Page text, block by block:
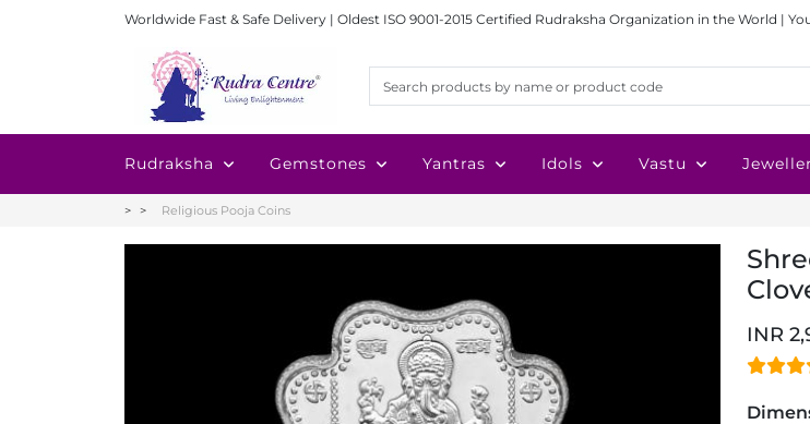
Worldwide Fast & Safe Delivery | Oldest ISO 9001-2015 Certified Rudraksha Organization in the World |
Rudraksha Gemstones Yantras Idols Vastu
Religious Pooja Coins
INR